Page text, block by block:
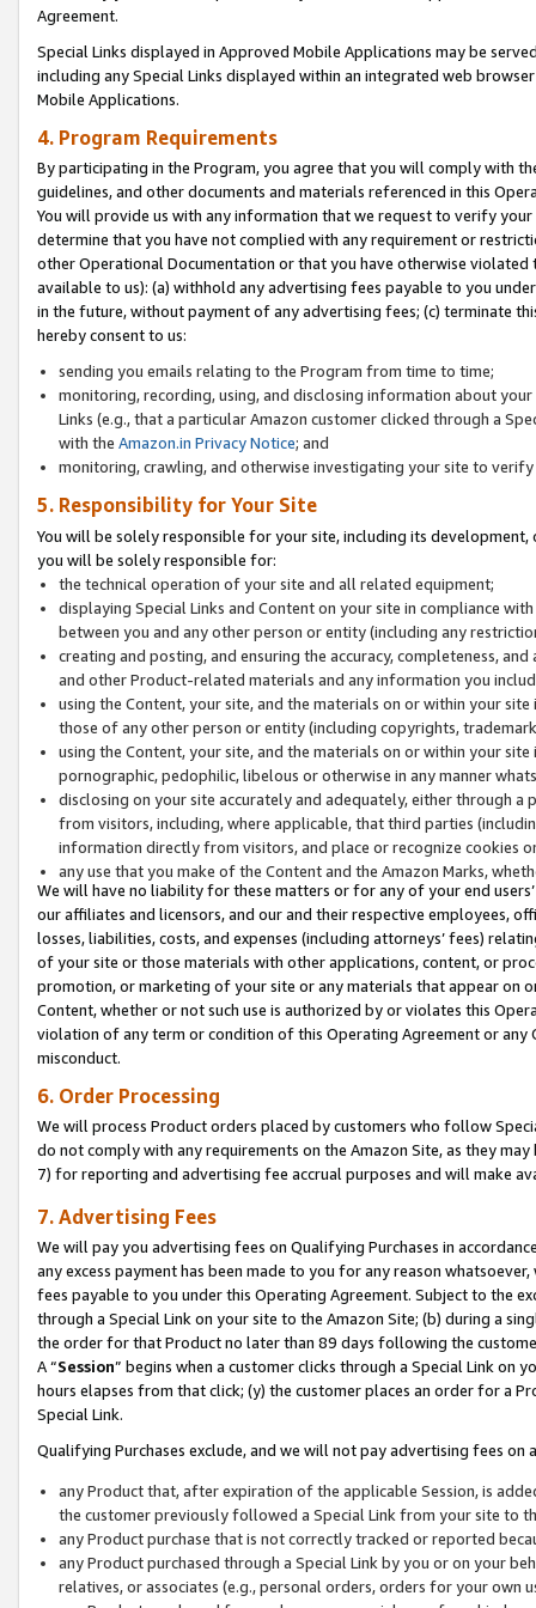
Agreement.
Special Links displayed in Approved Mobile Applications may be
including any Special Links displayed within an integrated web
Mobile Applications.
4. Program Requirements
By participating in the Program, you agree that you will comply with
guidelines, and other documents and materials referenced in this
You will provide us with any information that we request to verify
determine that you have not complied with any requirement or
other Operational Documentation or that you have otherwise
available to us): (a) withhold any advertising fees payable to you
in the future, without payment of any advertising fees; (c) terminate
hereby consent to us:
sending you emails relating to the Program from time to time;
monitoring, recording, using, and disclosing information about
Links (e.g., that a particular Amazon customer clicked through a
with the Amazon.in Privacy Notice; and
monitoring, crawling, and otherwise investigating your site to
5. Responsibility for Your Site
You will be solely responsible for your site, including its
you will be solely responsible for:
the technical operation of your site and all related equipment;
displaying Special Links and Content on your site in compliance
between you and any other person or entity (including any
creating and posting, and ensuring the accuracy, completeness,
and other Product-related materials and any information you
using the Content, your site, and the materials on or within your
those of any other person or entity (including copyrights,
using the Content, your site, and the materials on or within your
pornographic, pedophilic, libelous or otherwise in any manner
disclosing on your site accurately and adequately, either through
from visitors, including, where applicable, that third parties
information directly from visitors, and place or recognize cookies
any use that you make of the Content and the Amazon Marks,
We will have no liability for these matters or for any of your end
our affiliates and licensors, and our and their respective employees,
losses, liabilities, costs, and expenses (including attorneys’ fees)
of your site or those materials with other applications, content, or
promotion, or marketing of your site or any materials that appear on
Content, whether or not such use is authorized by or violates this
violation of any term or condition of this Operating Agreement or
misconduct.
6. Order Processing
We will process Product orders placed by customers who follow
do not comply with any requirements on the Amazon Site, as they
7) for reporting and advertising fee accrual purposes and will make
7. Advertising Fees
We will pay you advertising fees on Qualifying Purchases in
any excess payment has been made to you for any reason
fees payable to you under this Operating Agreement. Subject to the
through a Special Link on your site to the Amazon Site; (b) during a
the order for that Product no later than 89 days following the
A “Session” begins when a customer clicks through a Special Link
hours elapses from that click; (y) the customer places an order for a
Special Link.
Qualifying Purchases exclude, and we will not pay advertising fees on
any Product that, after expiration of the applicable Session, is
the customer previously followed a Special Link from your site to
any Product purchase that is not correctly tracked or reported
any Product purchased through a Special Link by you or on your
relatives, or associates (e.g., personal orders, orders for your